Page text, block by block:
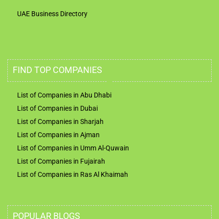
UAE Business Directory
FIND TOP COMPANIES
List of Companies in Abu Dhabi
List of Companies in Dubai
List of Companies in Sharjah
List of Companies in Ajman
List of Companies in Umm Al-Quwain
List of Companies in Fujairah
List of Companies in Ras Al Khaimah
POPULAR BLOGS